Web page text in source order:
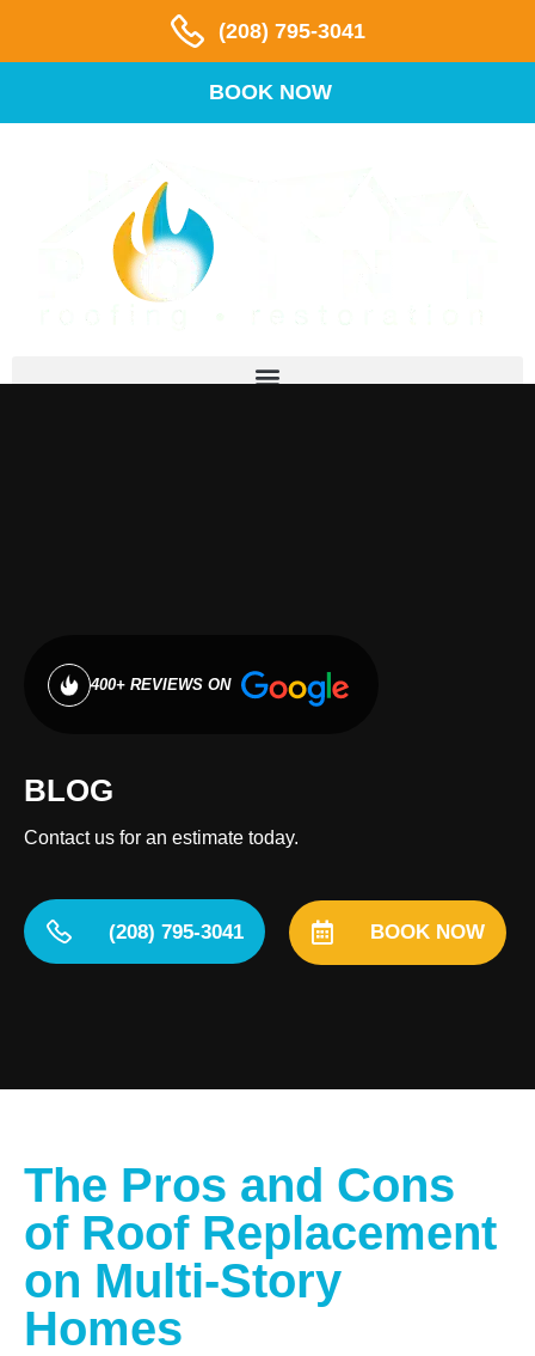
(208) 795-3041
BOOK NOW
400+ REVIEWS ON
BLOG
Contact us for an estimate today.
(208) 795-3041 BOOK NOW
The Pros and Cons
of Roof Replacement
on Multi-Story
Homes